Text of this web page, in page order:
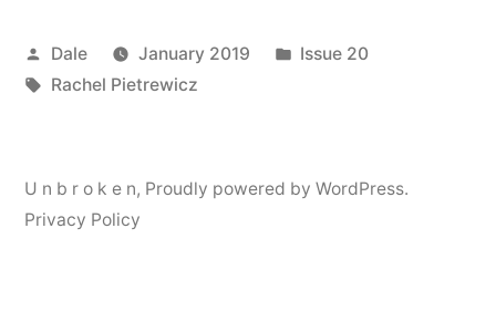
Posted
by
Dale January 2019
Posted
Issue 20
Tags:
Rachel Pietrewicz
U n b r o k e n, Proudly powered by WordPress.
Privacy Policy